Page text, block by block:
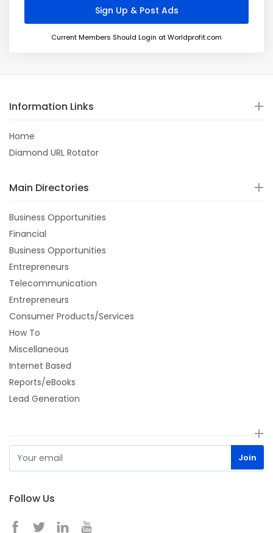
Current Members Should Login at Worldprofit.com
Information Links
Home
Diamond URL Rotator
Main Directories
Business Opportunities
Financial
Business Opportunities
Entrepreneurs
Telecommunication
Entrepreneurs
Consumer Products/Services
How To
Miscellaneous
Internet Based
Reports/eBooks
Lead Generation
Follow Us